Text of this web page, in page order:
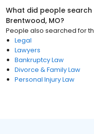
What did people
Brentwood, MO?
People also searched for
Legal
Lawyers
Bankruptcy Law
Divorce & Family Law
Personal Injury Law